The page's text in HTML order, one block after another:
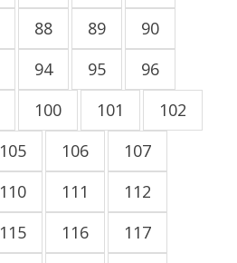
88 89
90
94 95
96
100 101
102
105 106
107
110 111
112
115 116
117